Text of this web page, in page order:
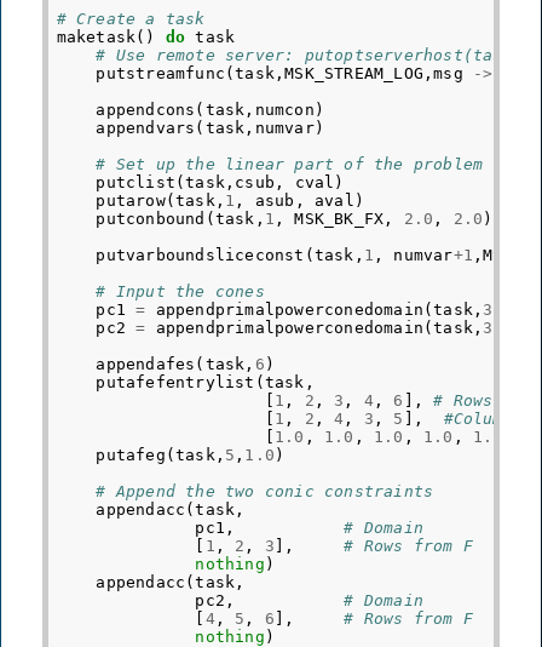
# Create a task
maketask () do task
# Use remote server:
putstreamfunc (task ,MSK_STREAM_LOG ,msg ->
appendcons ( task , numcon )
appendvars ( task , numvar)
# Set up the linear part of the problem
putclist (task , csub , cval )
putarow(task , 1 , asub , aval )
putconbound ( task , 1 , MSK_BK_FX , 2.0 , 2.0 )
putvarboundsliceconst ( task , 1 , numvar+1 ,
# Input the cones
pc1
= appendprimalpowerconedomain (task , 3
pc2
= appendprimalpowerconedomain (task , 3
appendafes ( task , 6 )
putafefentrylist ( task ,
1 , 2 , 3 , 4 , 6 ],
# Rows
1 , 2 , 4 , 3 , 5 ],
#Columns
1.0 , 1.0 , 1.0 , 1.0 , 1.0
putafeg (task , 5 , 1.0 )
# Append the two conic constraints
appendacc (task ,
pc1 ,
# Domain
1 , 2 , 3 ],
# Rows from F
nothing )
appendacc (task ,
pc2 ,
# Domain
4, 5 , 6 ],
# Rows from F
nothing )